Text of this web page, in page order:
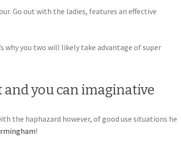
Go out with the ladies, features an effective
why you two will likely take advantage of super
and you can imaginative
the haphazard however, of good use situations he
!